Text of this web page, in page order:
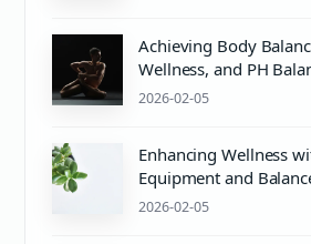
Achieving Body
Wellness, and PH
Health
2026-02-05
Enhancing Wellness
Equipment and
2026-02-05